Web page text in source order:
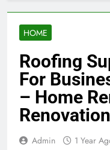
HOME
Roofing
For
– Home
Admin 1 Year